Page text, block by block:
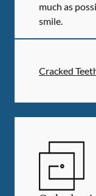
much as
smile.
Cracked